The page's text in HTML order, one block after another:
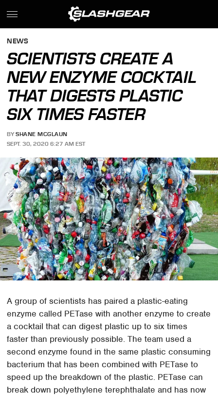
NEWS
SCIENTISTS CREATE A
NEW ENZYME COCKTAIL
THAT DIGESTS PLASTIC
SIX TIMES FASTER
BY SHANE MCGLAUN
SEPT. 30, 2020 6:27 AM EST
A group of scientists has paired a plastic-eating
enzyme called PETase with another enzyme to create
a cocktail that can digest plastic up to six times
faster than previously possible. The team used a
second enzyme found in the same plastic consuming
bacterium that has been combined with PETase to
speed up the breakdown of the plastic. PETase can
break down polyethylene terephthalate and has now